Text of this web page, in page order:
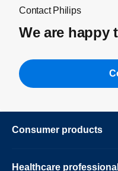
Contact Philips
We are happy
Consumer products
Healthcare